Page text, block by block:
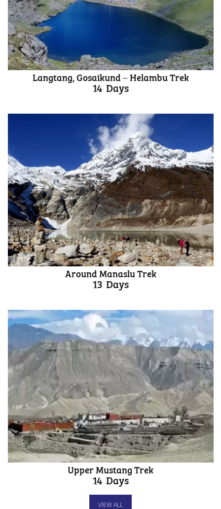
Langtang, Gosaikund – Helambu Trek
14 Days
Around Manaslu Trek
13 Days
Upper Mustang Trek
14 Days
VIEW ALL